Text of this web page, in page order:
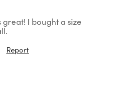
I bought a size
Report